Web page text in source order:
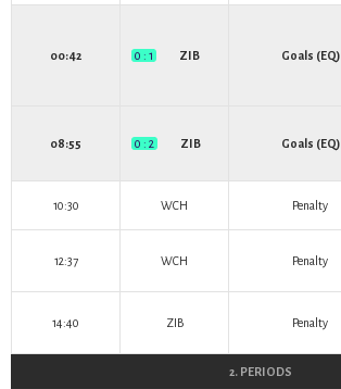
00:42 0 : 1 ZIB Goals (EQ)
08:55 0 : 2 ZIB Goals (EQ)
10:30 WCH Penalty
12:37 WCH Penalty
14:40 ZIB Penalty
2. PERIODS